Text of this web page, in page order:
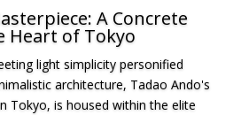
A Concrete
Heart of Tokyo
light simplicity personified
architecture, Tadao Ando's
Tokyo, is housed within the elite